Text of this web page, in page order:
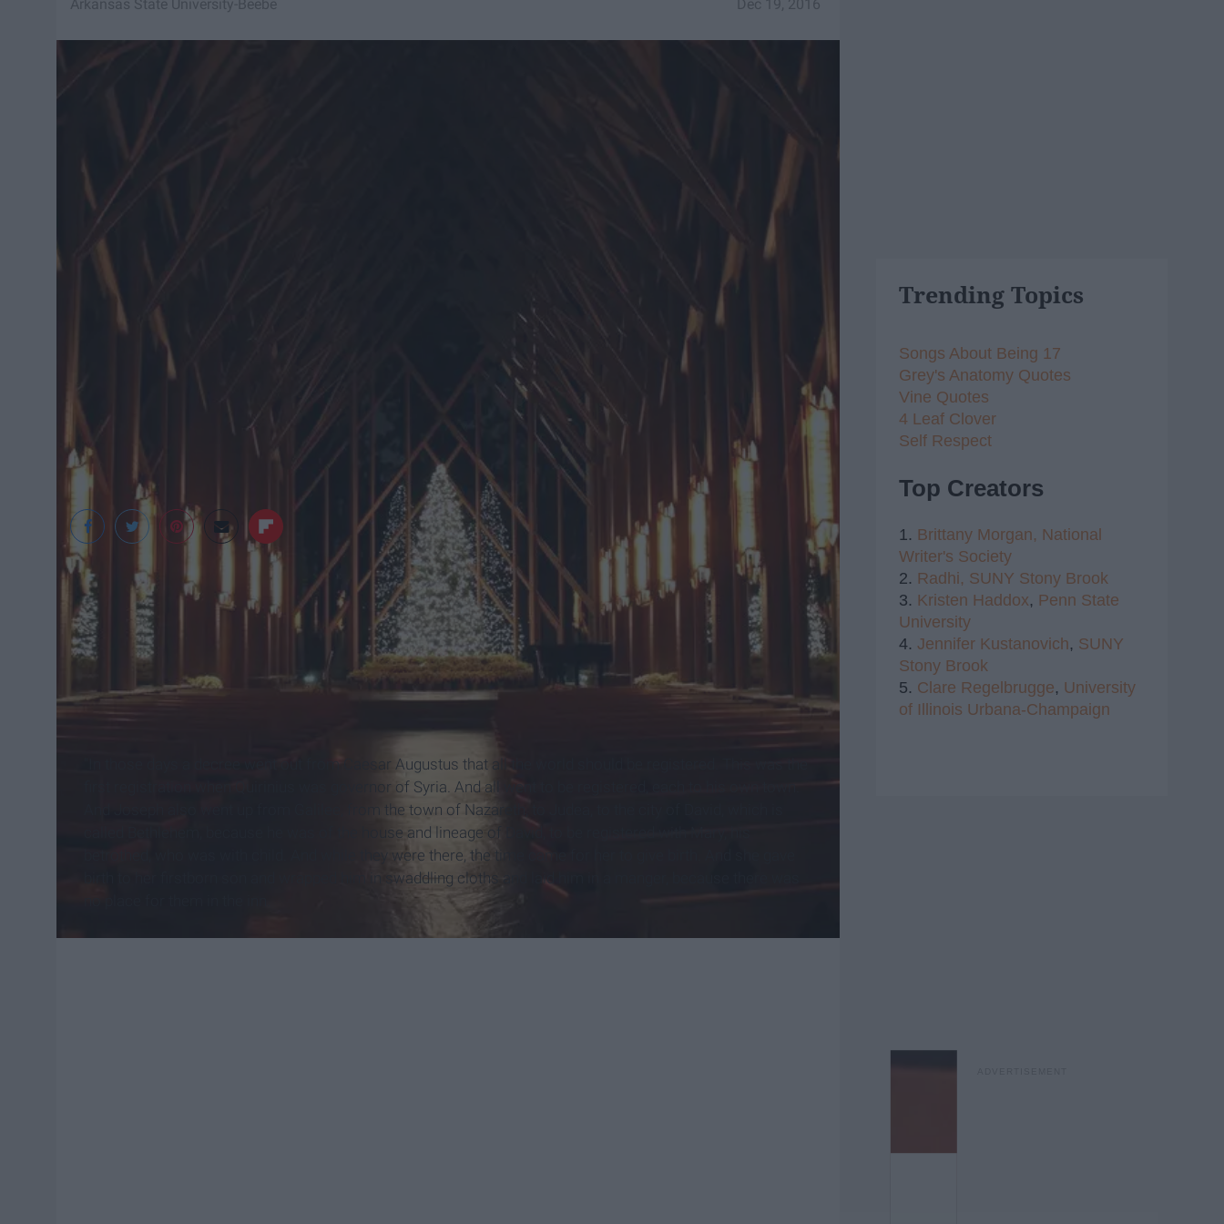
Dec 19, 2016
Arkansas State University-Beebe
Sarah Vaughn
Luke 2:1-20 (ESV)
In those days a decree went out from Caesar Augustus that all the world should be registered.
first registration when Quirinius was governor of Syria. And all went to be registered, each to his own town.
And Joseph also went up from Galilee, from the town of Nazareth, to Judea, to the city of David, which is
called Bethlehem, because he was of the house and lineage of David,
And while they were there, the time came for her to give birth.
birth to her firstborn son and wrapped him in swaddling cloths and laid him in a manger, because there was
Trending Topics
Songs About Being 17
Grey's Anatomy Quotes
Vine Quotes
4 Leaf Clover
Self Respect
Top Creators
1. Brittany Morgan, National
Writer's Society
2. Radhi, SUNY Stony Brook
3. Kristen Haddox, Penn State
University
4. Jennifer Kustanovich, SUNY
Stony Brook
5. Clare Regelbrugge, University
of Illinois Urbana-Champaign